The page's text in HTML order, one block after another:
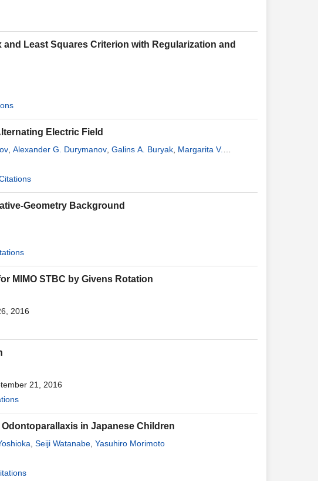
Least Squares Criterion with Regularization and
Electric Field
Alexander G. Durymanov Galins A. Buryak Margarita V.
Geometry Background
MIMO STBC by Givens Rotation
2016
21, 2016
in Japanese Children
Seiji Watanabe Yasuhiro Morimoto